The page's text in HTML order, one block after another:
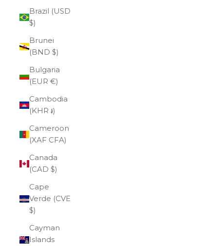
Brazil (USD
$)
Brunei
(BND $)
Bulgaria
(EUR €)
Cambodia
(KHR ៛)
Cameroon
(XAF CFA)
Canada
(CAD $)
Cape
Verde (CVE
$)
Cayman
Islands